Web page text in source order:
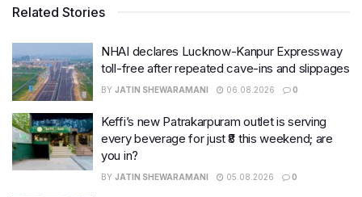
Related Stories
NHAI declares Lucknow-Kanpur Expressway
toll-free after repeated cave-ins and slippages
BY JATIN SHEWARAMANI 06.08.2026 0
Keffi’s new Patrakarpuram outlet is serving
every beverage for just ₹8 this weekend; are
you in?
BY JATIN SHEWARAMANI 05.08.2026 0